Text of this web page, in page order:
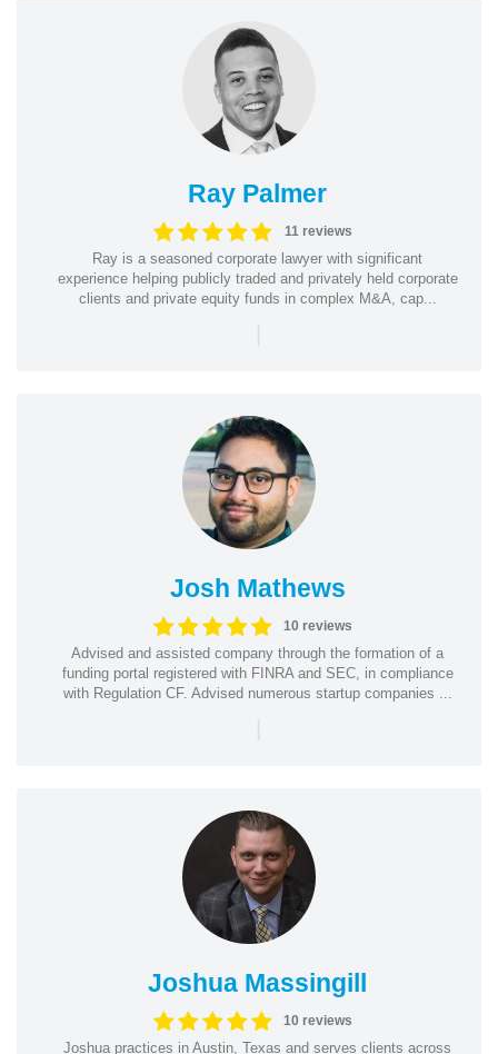
Ray Palmer
11 reviews
Ray is a seasoned corporate lawyer with significant
experience helping publicly traded and privately held corporate
clients and private equity funds in complex M&A, cap...
|
Josh Mathews
10 reviews
Advised and assisted company through the formation of a
funding portal registered with FINRA and SEC, in compliance
with Regulation CF. Advised numerous startup companies ...
|
Joshua Massingill
10 reviews
Joshua practices in Austin, Texas and serves clients across